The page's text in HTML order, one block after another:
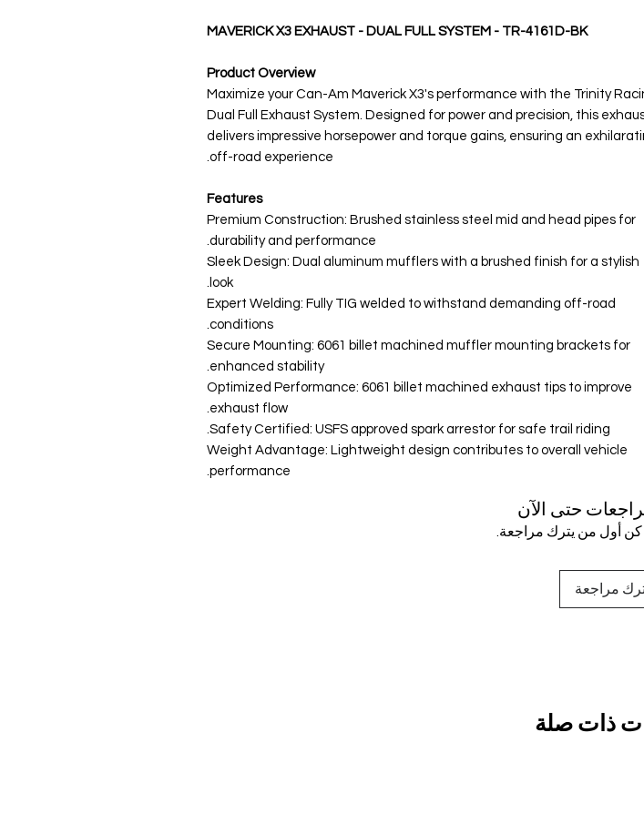
MAVERICK X3 EXHAUST - DUAL FULL SYSTEM - TR-4161D-BK
Product Overview
Maximize your Can-Am Maverick X3's performance with the Trinity
Dual Full Exhaust System. Designed for power and precision, this
delivers impressive horsepower and torque gains, ensuring an
off-road experience.
Features
Premium Construction: Brushed stainless steel mid and head pipes for
durability and performance.
Sleek Design: Dual aluminum mufflers with a brushed finish for a stylish
look.
Expert Welding: Fully TIG welded to withstand demanding off-road
conditions.
Secure Mounting: 6061 billet machined muffler mounting brackets for
enhanced stability.
Optimized Performance: 6061 billet machined exhaust tips to improve
exhaust flow.
Safety Certified: USFS approved spark arrestor for safe trail riding.
Weight Advantage: Lightweight design contributes to overall vehicle
performance.
حتى الآن
أول من يترك مراجعة.
مراجعة
ذات صلة